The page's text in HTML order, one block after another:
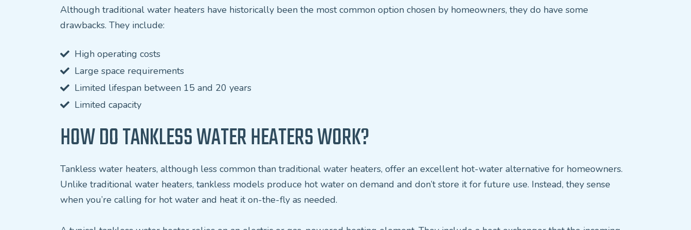
Although traditional water heaters have historically been the most common option chosen by homeowners, they do have some
drawbacks. They include:
High operating costs
Large space requirements
Limited lifespan between 15 and 20 years
Limited capacity
HOW DO TANKLESS WATER HEATERS WORK?
Tankless water heaters, although less common than traditional water heaters, offer an excellent hot-water alternative for homeowners.
Unlike traditional water heaters, tankless models produce hot water on demand and don’t store it for future use. Instead, they sense
when you’re calling for hot water and heat it on-the-fly as needed.